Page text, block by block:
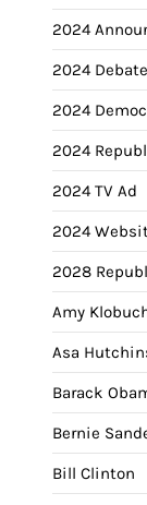
2024
2024 Debate
2024
2024
2024 TV Ad
2024
2028
Amy
Asa
Barack
Bernie
Bill Clinton